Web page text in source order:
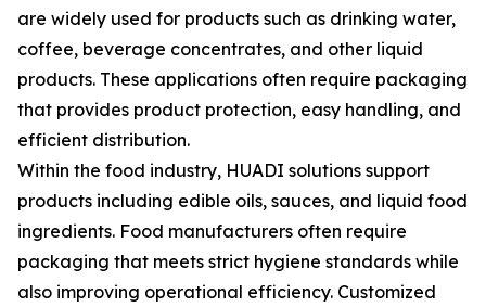
are widely used for products such as drinking water,
coffee, beverage concentrates, and other liquid
products. These applications often require packaging
that provides product protection, easy handling, and
efficient distribution.
Within the food industry, HUADI solutions support
products including edible oils, sauces, and liquid food
ingredients. Food manufacturers often require
packaging that meets strict hygiene standards while
also improving operational efficiency. Customized